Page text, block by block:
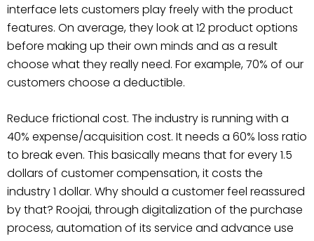
interface lets customers play freely with the product
features. On average, they look at 12 product options
before making up their own minds and as a result
choose what they really need. For example, 70% of our
customers choose a deductible.
Reduce frictional cost. The industry is running with a
40% expense/acquisition cost. It needs a 60% loss ratio
to break even. This basically means that for every 1.5
dollars of customer compensation, it costs the
industry 1 dollar. Why should a customer feel reassured
by that? Roojai, through digitalization of the purchase
process, automation of its service and advance use